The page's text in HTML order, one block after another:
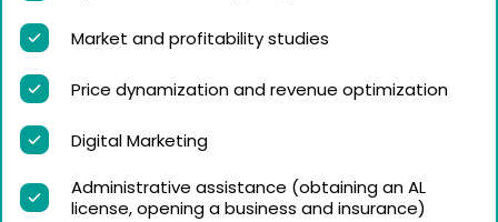
Market and profitability studies
Price dynamization and revenue optimization
Digital Marketing
Administrative assistance (obtaining an AL
license, opening a business and insurance)